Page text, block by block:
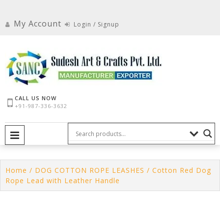
contentMy Account Login / Signup
CALL US NOW
+91-987-336-3632
Home / DOG COTTON ROPE LEASHES / Cotton Red Dog
Rope Lead with Leather Handle